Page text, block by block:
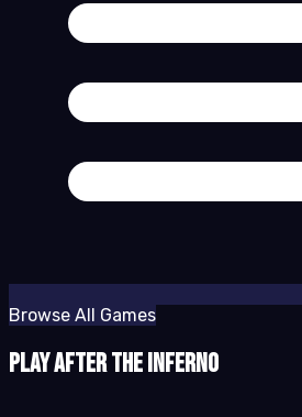
Browse All Games
Play After the Inferno